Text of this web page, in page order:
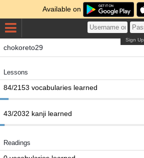
Available on
Sign Up
chokoreto29
Lessons
84/2153 vocabularies learned
43/2032 kanji learned
Readings